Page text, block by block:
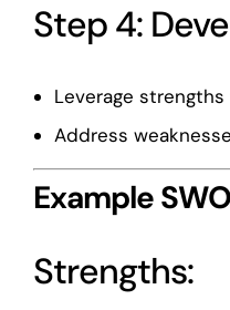
Step 4:
Leverage
Address
Example
Strengths: